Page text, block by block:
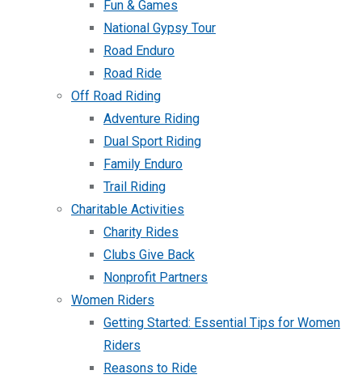
Fun & Games
National Gypsy Tour
Road Enduro
Road Ride
Off Road Riding
Adventure Riding
Dual Sport Riding
Family Enduro
Trail Riding
Charitable Activities
Charity Rides
Clubs Give Back
Nonprofit Partners
Women Riders
Getting Started: Essential Tips for Women
Riders
Reasons to Ride